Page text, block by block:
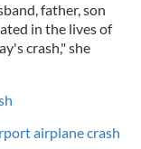
father, son
in the lives of
crash," she
airplane crash